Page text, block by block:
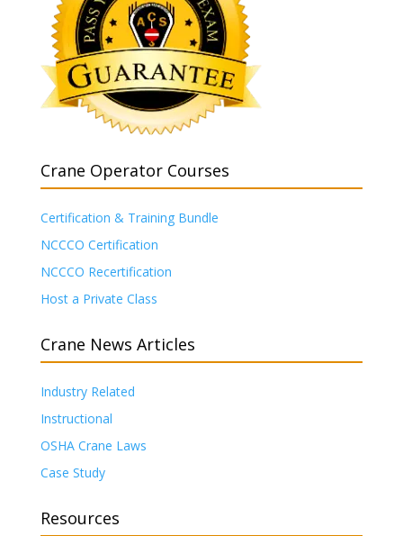
Crane Operator Courses
Certification & Training Bundle
NCCCO Certification
NCCCO Recertification
Host a Private Class
Crane News Articles
Industry Related
Instructional
OSHA Crane Laws
Case Study
Resources